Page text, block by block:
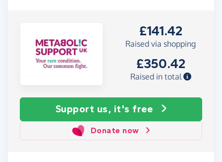
£141.42
Raised via shopping
£350.42
Raised in total
Support us, it's free
Donate now